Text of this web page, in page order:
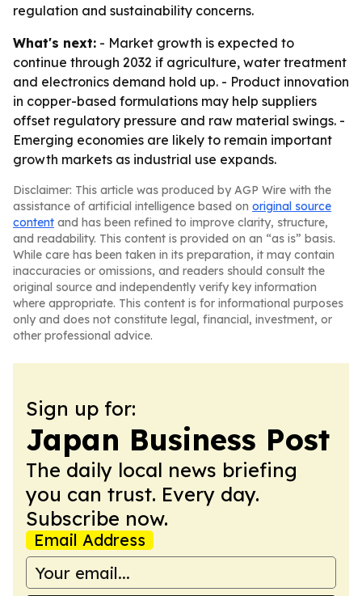
regulation and sustainability concerns.
What's next: - Market growth is expected to
continue through 2032 if agriculture, water treatment
and electronics demand hold up. - Product innovation
in copper-based formulations may help suppliers
offset regulatory pressure and raw material swings. -
Emerging economies are likely to remain important
growth markets as industrial use expands.
Disclaimer: This article was produced by AGP Wire with the
assistance of artificial intelligence based on original source
content and has been refined to improve clarity, structure,
and readability. This content is provided on an “as is” basis.
While care has been taken in its preparation, it may contain
inaccuracies or omissions, and readers should consult the
original source and independently verify key information
where appropriate. This content is for informational purposes
only and does not constitute legal, financial, investment, or
other professional advice.
Sign up for:
Japan Business Post
The daily local news briefing
you can trust. Every day.
Subscribe now.
Email Address